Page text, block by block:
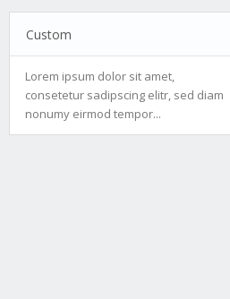
Custom
Lorem ipsum dolor sit amet,
consetetur sadipscing elitr, sed diam
nonumy eirmod tempor...